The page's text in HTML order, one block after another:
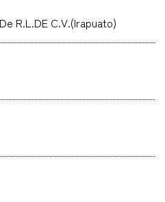
R.L.DE C.V.(Irapuato)